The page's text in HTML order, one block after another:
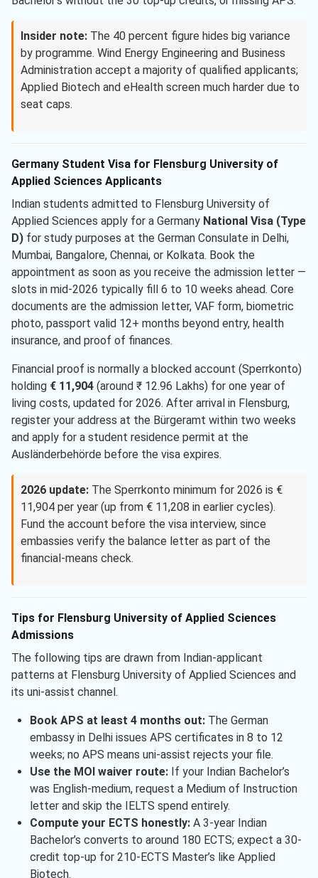
Insider note: The 40 percent figure hides big variance
by programme. Wind Energy Engineering and Business
Administration accept a majority of qualified applicants;
Applied Biotech and eHealth screen much harder due to
seat caps.
Germany Student Visa for Flensburg University of
Applied Sciences Applicants
Indian students admitted to Flensburg University of
Applied Sciences apply for a Germany National Visa (Type
D) for study purposes at the German Consulate in Delhi,
Mumbai, Bangalore, Chennai, or Kolkata. Book the
appointment as soon as you receive the admission letter —
slots in mid-2026 typically fill 6 to 10 weeks ahead. Core
documents are the admission letter, VAF form, biometric
photo, passport valid 12+ months beyond entry, health
insurance, and proof of finances.
Financial proof is normally a blocked account (Sperrkonto)
holding € 11,904 (around ₹ 12.96 Lakhs) for one year of
living costs, updated for 2026. After arrival in Flensburg,
register your address at the Bürgeramt within two weeks
and apply for a student residence permit at the
Ausländerbehörde before the visa expires.
2026 update: The Sperrkonto minimum for 2026 is €
11,904 per year (up from € 11,208 in earlier cycles).
Fund the account before the visa interview, since
embassies verify the balance letter as part of the
financial-means check.
Tips for Flensburg University of Applied Sciences
Admissions
The following tips are drawn from Indian-applicant
patterns at Flensburg University of Applied Sciences and
its uni-assist channel.
Book APS at least 4 months out:The German
embassy in Delhi issues APS certificates in 8 to 12
weeks; no APS means uni-assist rejects your file.
Use the MOI waiver route:If your Indian Bachelor’s
was English-medium, request a Medium of Instruction
letter and skip the IELTS spend entirely.
Compute your ECTS honestly:A 3-year Indian
Bachelor’s converts to around 180 ECTS; expect a 30-
credit top-up for 210-ECTS Master’s like Applied
Biotech.